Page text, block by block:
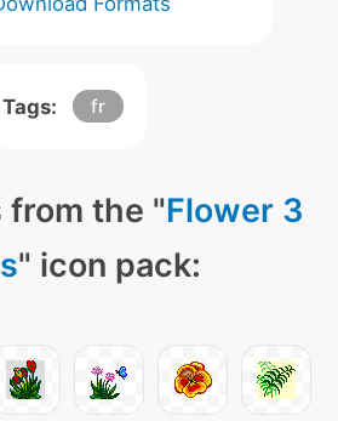
Tags: fr
from the "Flower 3
" icon pack: